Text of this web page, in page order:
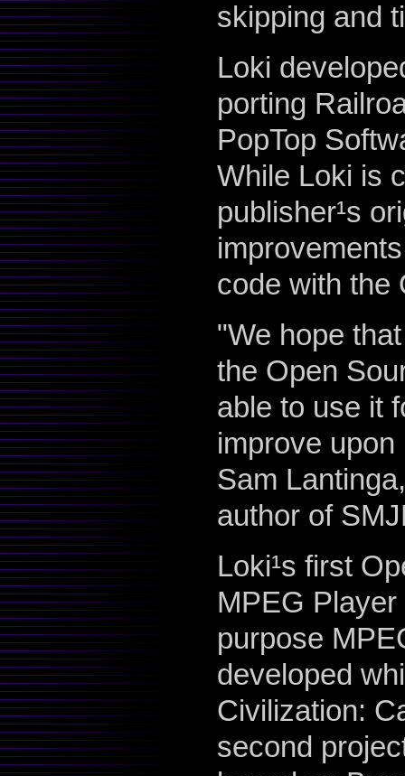
skipping and
Loki
porting
PopTop
While Loki is
publisher¹s
code with the
"We hope
the Open
able to use it
improve upon
Sam
author of
Loki¹s first
MPEG
purpose
developed
Civilization:
second